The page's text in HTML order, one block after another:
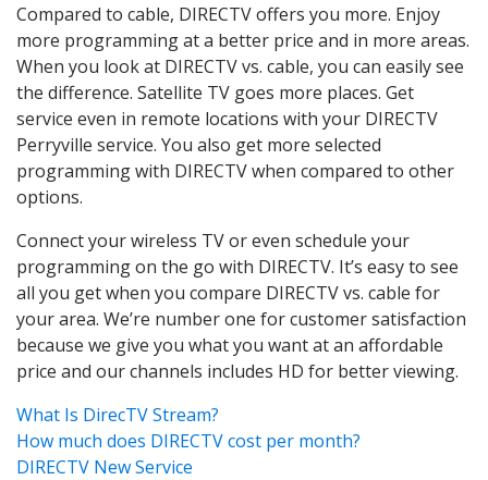
Compared to cable, DIRECTV offers you more. Enjoy
more programming at a better price and in more areas.
When you look at DIRECTV vs. cable, you can easily see
the difference. Satellite TV goes more places. Get
service even in remote locations with your DIRECTV
Perryville service. You also get more selected
programming with DIRECTV when compared to other
options.
Connect your wireless TV or even schedule your
programming on the go with DIRECTV. It’s easy to see
all you get when you compare DIRECTV vs. cable for
your area. We’re number one for customer satisfaction
because we give you what you want at an affordable
price and our channels includes HD for better viewing.
What Is DirecTV Stream?
How much does DIRECTV cost per month?
DIRECTV New Service